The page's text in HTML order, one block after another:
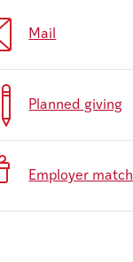
Mail
Planned giving
Employer match